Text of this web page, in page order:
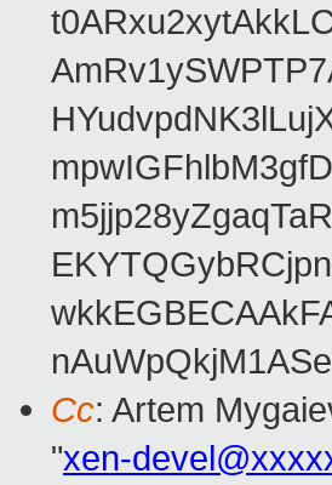
Cc: Artem
"xen-